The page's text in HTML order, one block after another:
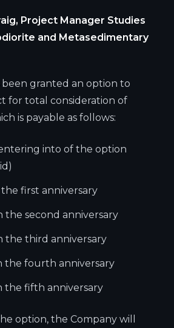
Project Manager Studies
and Metasedimentary
been granted an option to
for total consideration of
is payable as follows:
into of the option
first anniversary
the second anniversary
the third anniversary
the fourth anniversary
the fifth anniversary
option, the Company will